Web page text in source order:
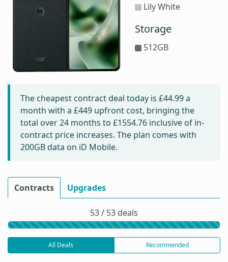
Lily White
Storage
512GB
The cheapest contract deal today is £44.99a
month with a £449 upfront cost, bringing the
total over 24 months to £1554.76 inclusive of in-
contract price increases. The plan comes with
200GB data on iD Mobile.
Contracts Upgrades
53 / 53 deals
All Deals Recommended